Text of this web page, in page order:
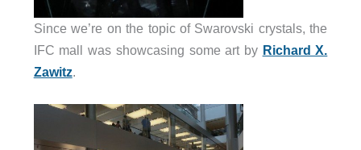
Since we’re on the topic of Swarovski crystals, the
IFC mall was showcasing some art by Richard X.
Zawitz